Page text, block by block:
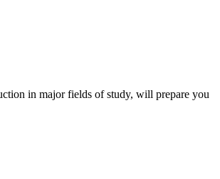
in major fields of study, will prepare you